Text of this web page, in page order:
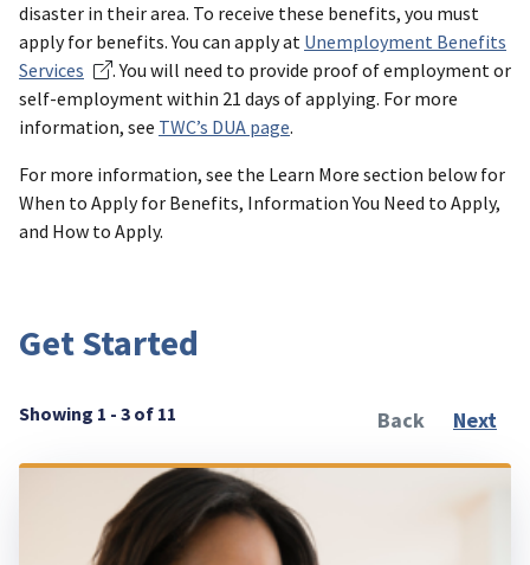
disaster in their area. To receive these benefits, you must
apply for benefits. You can apply at Unemployment Benefits
Services
. You will need to provide proof of employment or
self-employment within 21 days of applying. For more
information, see TWC’s DUA page.
For more information, see the Learn More section below for
When to Apply for Benefits, Information You Need to Apply,
and How to Apply.
Get Started
Showing 1 - 3 of 11 Back Next